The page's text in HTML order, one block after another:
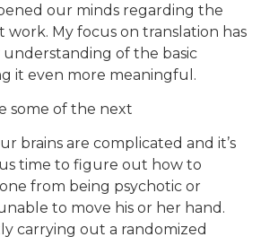
our minds regarding the
work. My focus on translation has
of the basic
it even more meaningful.
some of the next
brains are complicated and it’s
time to figure out how to
from being psychotic or
to move his or her hand.
carrying out a randomized